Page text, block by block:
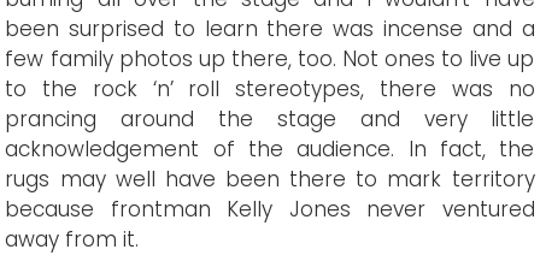
been surprised to learn there was incense and a
few family photos up there, too. Not ones to live up
to the rock ‘n’ roll stereotypes, there was no
prancing around the stage and very little
acknowledgement of the audience. In fact, the
rugs may well have been there to mark territory
because frontman Kelly Jones never ventured
away from it.